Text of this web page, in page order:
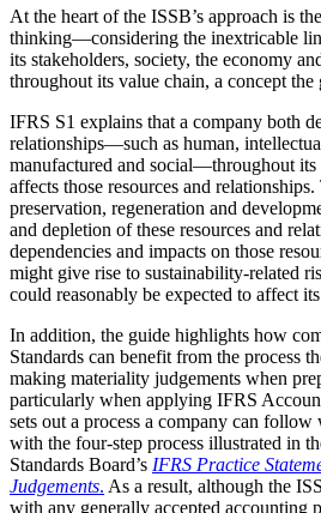
At the heart of the ISSB’s approach is
thinking—considering the inextricable
its stakeholders, society, the economy
throughout its value chain, a concept the
IFRS S1 explains that a company both
relationships—such as human,
manufactured and social—throughout its
affects those resources and
preservation, regeneration and
and depletion of these resources and
dependencies and impacts on those
might give rise to sustainability-related
could reasonably be expected to affect
In addition, the guide highlights how
Standards can benefit from the process
making materiality judgements when
particularly when applying IFRS
sets out a process a company can
with the four-step process illustrated in
Standards Board’s IFRS Practice
Judgements. As a result, although the
with any generally accepted accounting